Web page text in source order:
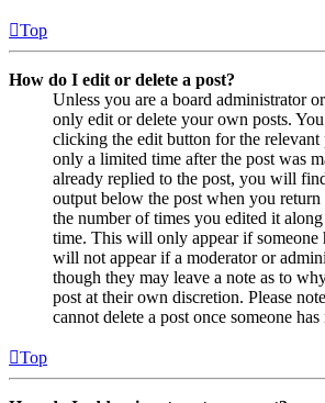
Top
How do I edit or delete a post?
Unless you are a board administrator
only edit or delete your own posts.
clicking the edit button for the relevant
only a limited time after the post was
already replied to the post, you will
output below the post when you
the number of times you edited it
time. This will only appear if someone
will not appear if a moderator or
though they may leave a note as to
post at their own discretion. Please
cannot delete a post once someone has
Top